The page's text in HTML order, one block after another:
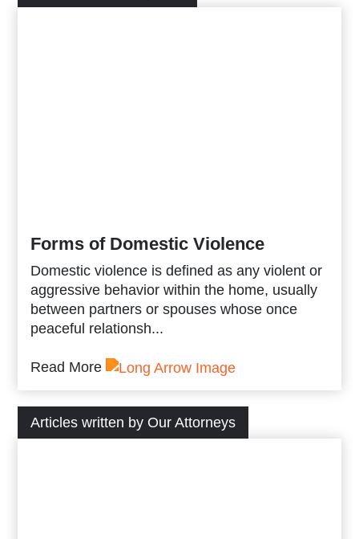
Forms of Domestic Violence
Domestic violence is defined as any violent or
aggressive behavior within the home, usually
between partners or spouses whose once
peaceful relationsh...
Read More
Articles written by Our Attorneys